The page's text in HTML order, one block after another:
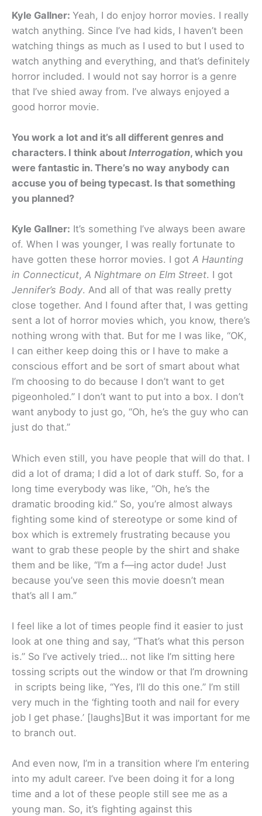
Kyle Gallner: Yeah, I do enjoy horror movies. I really
watch anything. Since I’ve had kids, I haven’t been
watching things as much as I used to but I used to
watch anything and everything, and that’s definitely
horror included. I would not say horror is a genre
that I’ve shied away from. I’ve always enjoyed a
good horror movie.
You work a lot and it’s all different genres and
characters. I think about Interrogation, which you
were fantastic in. There’s no way anybody can
accuse you of being typecast. Is that something
you planned?
Kyle Gallner: It’s something I’ve always been aware
of. When I was younger, I was really fortunate to
have gotten these horror movies. I got A Haunting
in Connecticut, A Nightmare on Elm Street. I got
Jennifer’s Body. And all of that was really pretty
close together. And I found after that, I was getting
sent a lot of horror movies which, you know, there’s
nothing wrong with that. But for me I was like, “OK,
I can either keep doing this or I have to make a
conscious effort and be sort of smart about what
I’m choosing to do because I don’t want to get
pigeonholed.” I don’t want to put into a box. I don’t
want anybody to just go, “Oh, he’s the guy who can
just do that.”
Which even still, you have people that will do that. I
did a lot of drama; I did a lot of dark stuff. So, for a
long time everybody was like, “Oh, he’s the
dramatic brooding kid.” So, you’re almost always
fighting some kind of stereotype or some kind of
box which is extremely frustrating because you
want to grab these people by the shirt and shake
them and be like, “I’m a f—ing actor dude! Just
because you’ve seen this movie doesn’t mean
that’s all I am.”
I feel like a lot of times people find it easier to just
look at one thing and say, “That’s what this person
is.” So I’ve actively tried… not like I’m sitting here
tossing scripts out the window or that I’m drowning
in scripts being like, “Yes, I’ll do this one.” I’m still
very much in the ‘fighting tooth and nail for every
job I get phase.’ [laughs]But it was important for me
to branch out.
And even now, I’m in a transition where I’m entering
into my adult career. I’ve been doing it for a long
time and a lot of these people still see me as a
young man. So, it’s fighting against this